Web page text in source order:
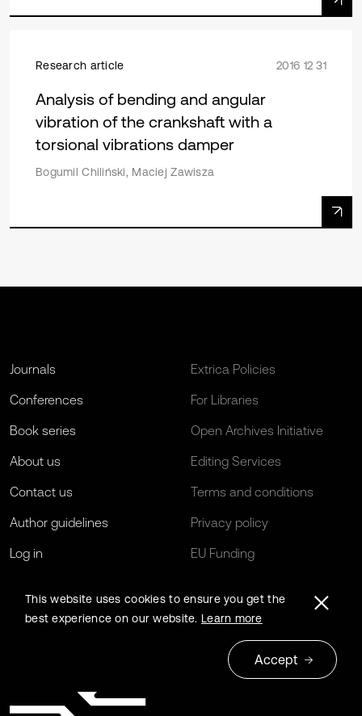
Research article 2016 12 31
Analysis of bending and angular
vibration of the crankshaft with a
torsional vibrations damper
Bogumil Chiliński, Maciej Zawisza
Journals
Conferences
Book series
About us
Contact us
Author guidelines
Log in
Extrica Policies
For Libraries
Open Archives Initiative
Editing Services
Terms and conditions
Privacy policy
EU Funding
This website uses cookies to ensure you get the
best experience on our website. Learn more
Accept